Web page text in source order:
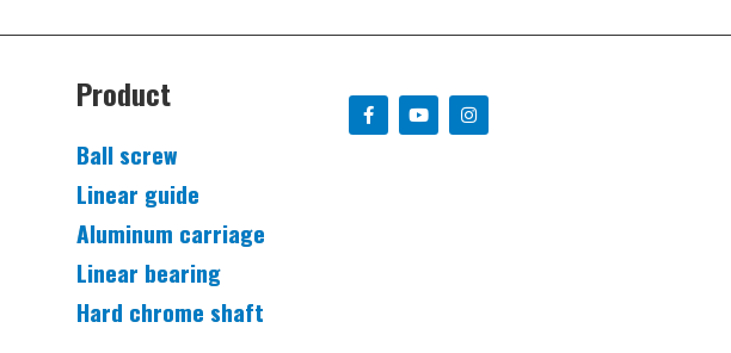
Product
Ball screw
Linear guide
Aluminum carriage
Linear bearing
Hard chrome shaft